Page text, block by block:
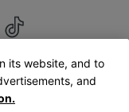
its website, and to
and